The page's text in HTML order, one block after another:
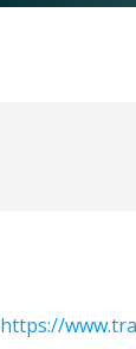
https://